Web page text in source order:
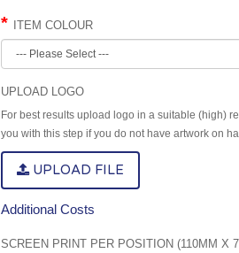
ITEM COLOUR
UPLOAD LOGO
For best results upload logo in a suitable (high)
you with this step if you do not have artwork on
UPLOAD FILE
Additional Costs
SCREEN PRINT PER POSITION (110MM X